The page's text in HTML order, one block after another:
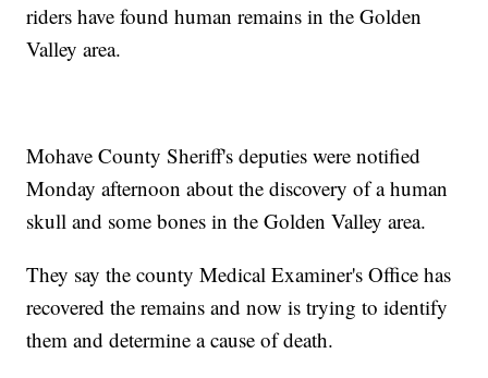
riders have found human remains in the Golden
Valley area.
Mohave County Sheriff's deputies were notified
Monday afternoon about the discovery of a human
skull and some bones in the Golden Valley area.
They say the county Medical Examiner's Office has
recovered the remains and now is trying to identify
them and determine a cause of death.